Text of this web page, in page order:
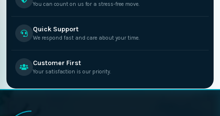
You can count on us for a stress-free move.
Quick Support
We respond fast and care about your time.
Customer First
Your satisfaction is our priority.